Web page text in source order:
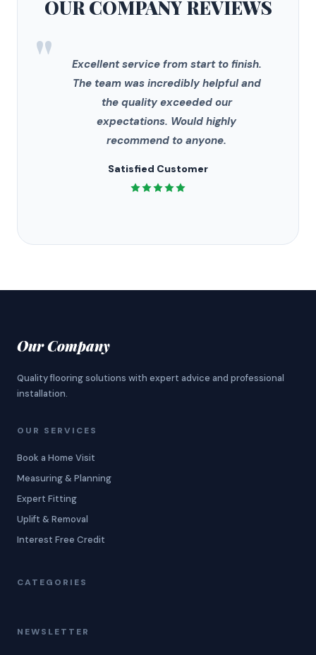
OUR COMPANYREVIEWS
"
Excellent service from start to finish.
The team was incredibly helpful and
the quality exceeded our
expectations. Would highly
recommend to anyone.
Satisfied Customer
Our Company
Quality flooring solutions with expert advice and professional
installation.
OUR SERVICES
Book a Home Visit
Measuring & Planning
Expert Fitting
Uplift & Removal
Interest Free Credit
CATEGORIES
NEWSLETTER